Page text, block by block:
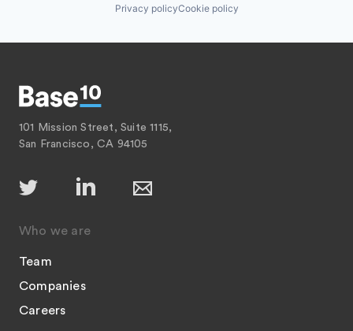
Privacy policyCookie policy
101 Mission Street, Suite 1115,
San Francisco, CA 94105
Who we are
Team
Companies
Careers